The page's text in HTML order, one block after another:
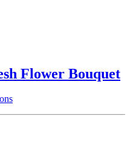
Flower Bouquet